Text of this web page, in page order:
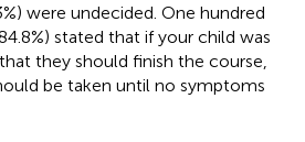
were undecided. One hundred
stated that if your child was
they should finish the course,
be taken until no symptoms